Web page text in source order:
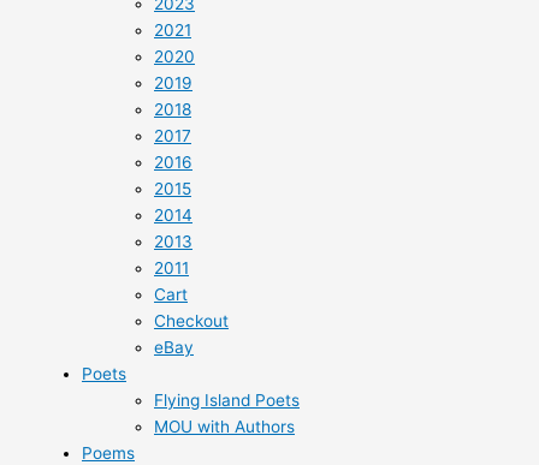
2023
2021
2020
2019
2018
2017
2016
2015
2014
2013
2011
Cart
Checkout
eBay
Poets
Flying Island Poets
MOU with Authors
Poems